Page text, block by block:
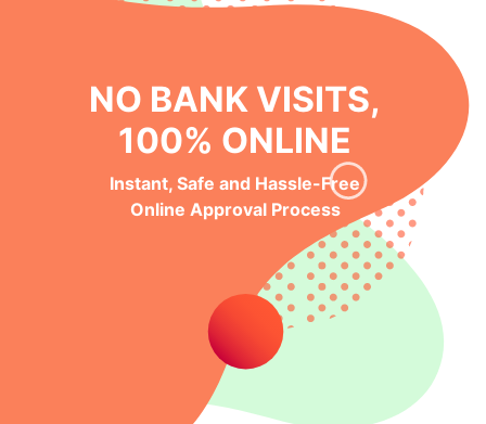
NO BANK VISITS,
100% ONLINE
Instant, Safe and Hassle-Free
Online Approval Process